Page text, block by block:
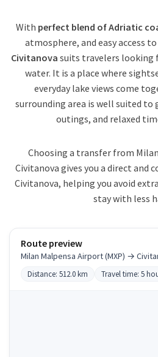
With perfect blend of Adriatic
atmosphere, and easy access
Civitanova suits travelers looking
water. It is a place where
everyday lake views come
surrounding area is well suited
outings, and relaxed
Choosing a transfer from
Civitanova gives you a direct and
Civitanova, helping you avoid
stay with less
Route preview
Milan Malpensa Airport (MXP) →
Distance: 512.0 km Travel time: 5